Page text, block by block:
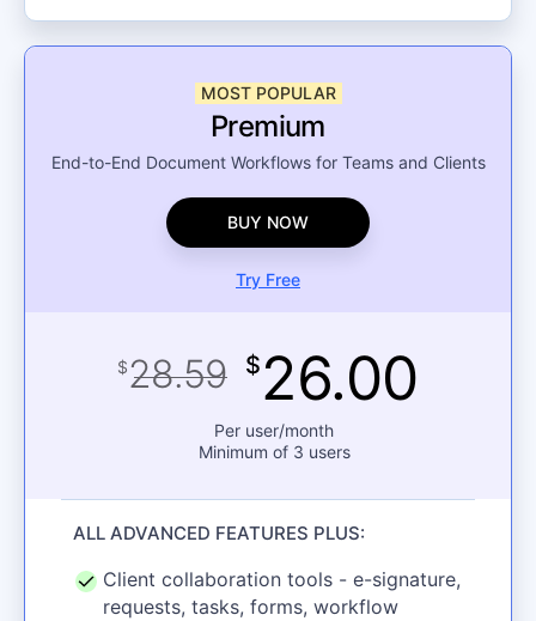
MOST POPULAR
Premium
End-to-End Document Workflows for Teams and Clients
BUY NOW
Try Free
$28.59 $26.00
Per user/month
Minimum of 3 users
ALL ADVANCED FEATURES PLUS:
Client collaboration tools - e-signature,
requests, tasks, forms, workflow